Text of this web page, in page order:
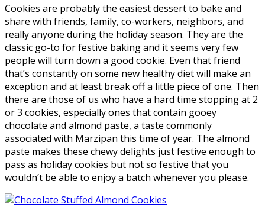
Cookies are probably the easiest dessert to bake and
share with friends, family, co-workers, neighbors, and
really anyone during the holiday season. They are the
classic go-to for festive baking and it seems very few
people will turn down a good cookie. Even that friend
that’s constantly on some new healthy diet will make an
exception and at least break off a little piece of one. Then
there are those of us who have a hard time stopping at 2
or 3 cookies, especially ones that contain gooey
chocolate and almond paste, a taste commonly
associated with Marzipan this time of year. The almond
paste makes these chewy delights just festive enough to
pass as holiday cookies but not so festive that you
wouldn’t be able to enjoy a batch whenever you please.